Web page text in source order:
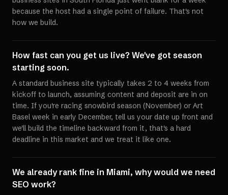
because the host had a single point of failure. That's not
how we build.
How fast can you get us live? We've got season
starting soon.
A standard business site typically takes 2 to 4 weeks from
kickoff to launch, assuming content and deposit are in on
time. If you're racing snowbird season (November) or Art
Basel week in early December, tell us your date up front and
we'll build the timeline backward from it, that's a hard
deadline in this market and we treat it like one.
We already rank fine in Miami, why would we need
SEO work?